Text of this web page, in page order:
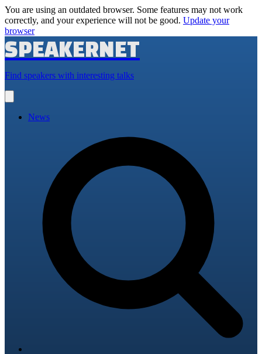
You are using an outdated browser. Some features may not work
correctly, and your experience will not be good. Update your
browser
SPEAKERNET
Find speakers with interesting talks
main
News